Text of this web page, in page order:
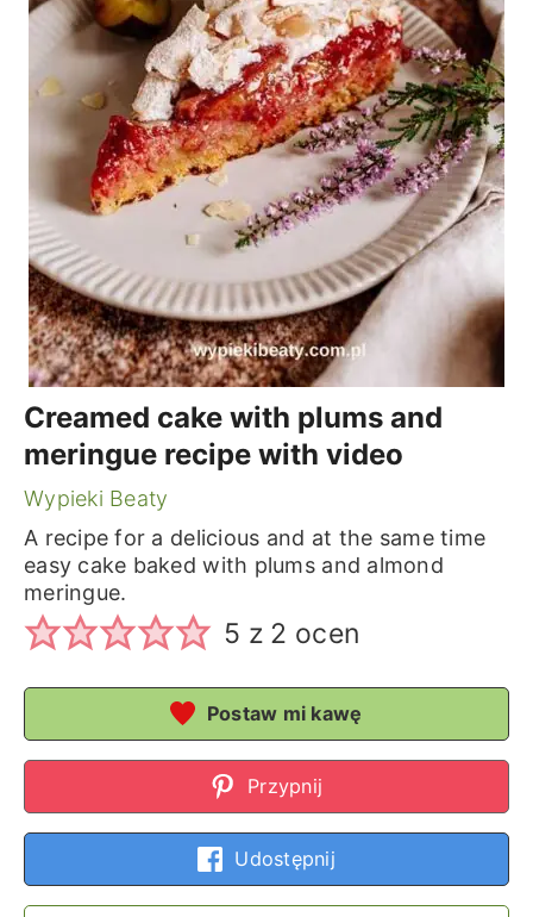
Creamed cake with plums and
meringue recipe with video
Wypieki Beaty
A recipe for a delicious and at the same time
easy cake baked with plums and almond
meringue.
5 z 2 ocen
Postaw mi kawę
Przypnij
Udostępnij